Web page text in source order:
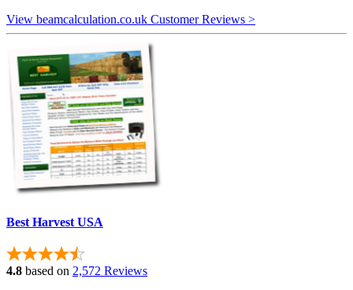
View beamcalculation.co.uk Customer Reviews >
Best Harvest USA
4.8 based on 2,572 Reviews